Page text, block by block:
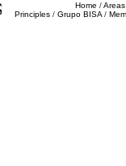
Home /
Principles / Grupo BISA /